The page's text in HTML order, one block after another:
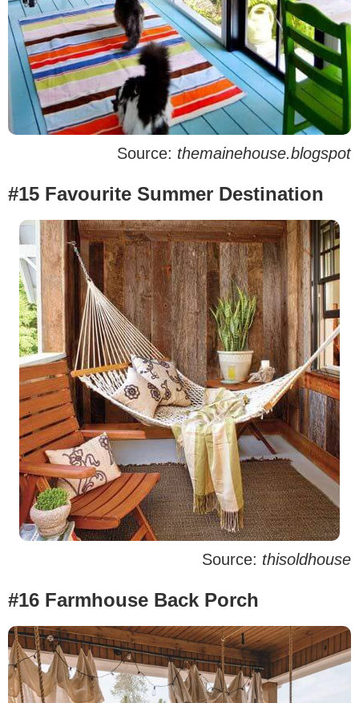
Source: themainehouse.blogspot
#15 Favourite Summer Destination
Source: thisoldhouse
#16 Farmhouse Back Porch